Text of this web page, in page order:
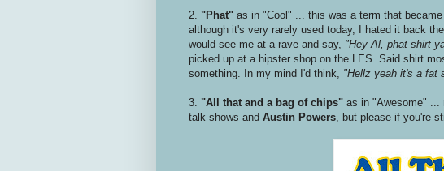
2. "Phat" as in "Cool" ... this was a term that
although it's very rarely used today, I hated it back
would see me at a rave and say, "Hey Al, phat shirt
picked up at a hipster shop on the LES. Said shirt
something. In my mind I'd think, "Hellz yeah it's a fat
3. "All that and a bag of chips" as in "Awesome" ...
talk shows and Austin Powers , but please if you're